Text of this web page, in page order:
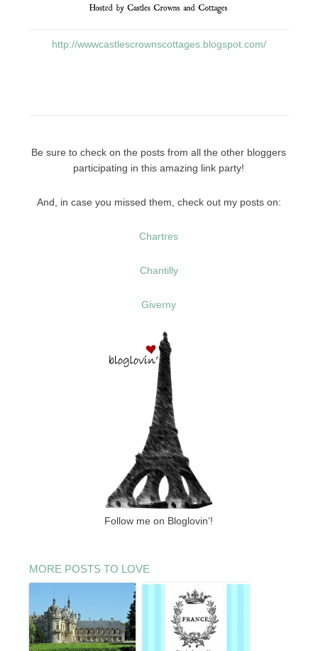
http://wwwcastlescrownscottages.blogspot.com/
Be sure to check on the posts from all the other bloggers
participating in this amazing link party!
And, in case you missed them, check out my posts on:
Chartres
Chantilly
Giverny
Follow me on Bloglovin’!
MORE POSTS TO LOVE